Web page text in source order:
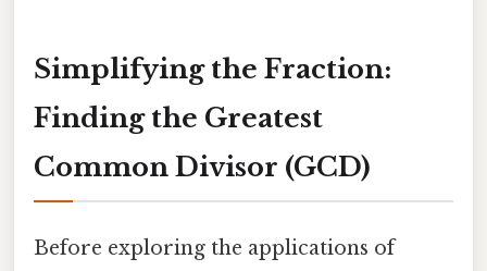
Simplifying the Fraction:
Finding the Greatest
Common Divisor (GCD)
Before exploring the applications of